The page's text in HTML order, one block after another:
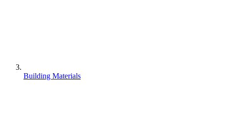
Building Materials